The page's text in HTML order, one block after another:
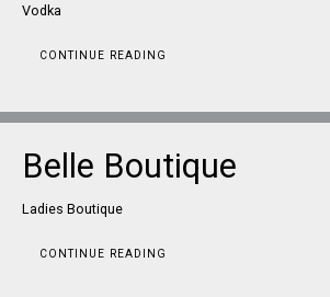
Vodka
CONTINUE READING
Belle Boutique
Ladies Boutique
CONTINUE READING